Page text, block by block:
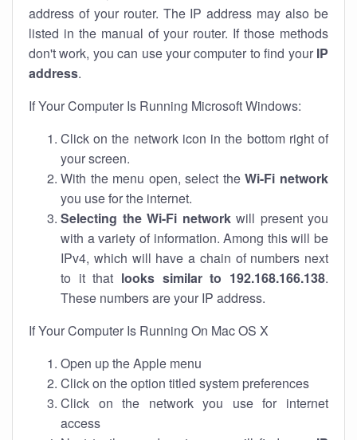
address of your router. The IP address may also be
listed in the manual of your router. If those methods
don't work, you can use your computer to find your IP
address.
If Your Computer Is Running Microsoft Windows:
Click on the network icon in the bottom right of
your screen.
With the menu open, select theWi-Fi network
you use for the internet.
Selecting the Wi-Fi networkwill present you
with a variety of information. Among this will be
IPv4, which will have a chain of numbers next
to it that looks similar to 192.168.166.138.
These numbers are your IP address.
If Your Computer Is Running On Mac OS X
Open up the Apple menu
Click on the option titled system preferences
Click on the network you use for internet
access